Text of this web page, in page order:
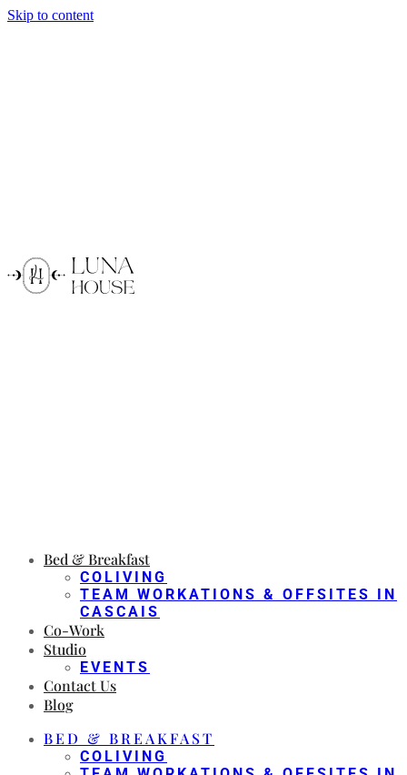
Skip to content
Bed & Breakfast
COLIVING
TEAM WORKATIONS & OFFSITES IN
CASCAIS
Co-Work
Studio
EVENTS
Contact Us
Blog
BED & BREAKFAST
COLIVING